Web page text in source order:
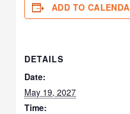
ADD TO
DETAILS
Date:
May 19, 2027
Time: